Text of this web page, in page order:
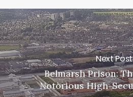
Next Post
Belmarsh Prison:
Notorious High-